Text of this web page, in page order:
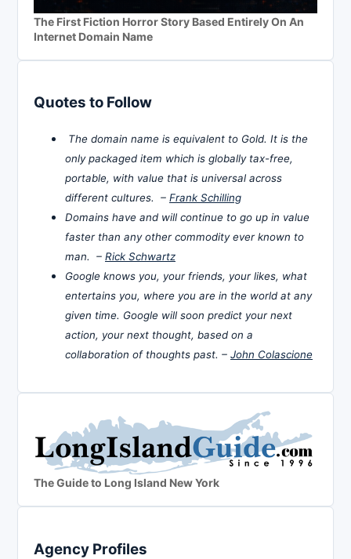
The First Fiction Horror Story Based Entirely On An
Internet Domain Name
Quotes to Follow
The domain name is equivalent to Gold. It is the
only packaged item which is globally tax-free,
portable, with value that is universal across
different cultures. – Frank Schilling
Domains have and will continue to go up in value
faster than any other commodity ever known to
man. – Rick Schwartz
Google knows you, your friends, your likes, what
entertains you, where you are in the world at any
given time. Google will soon predict your next
action, your next thought, based on a
collaboration of thoughts past. – John Colascione
The Guide to Long Island New York
Agency Profiles